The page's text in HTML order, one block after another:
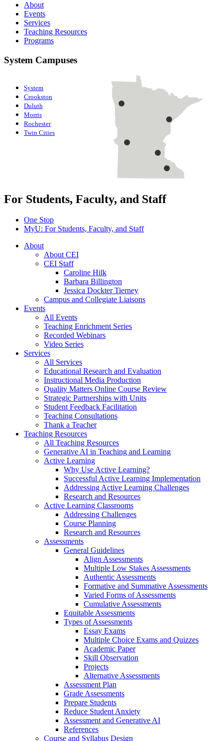
About
Events
Services
Teaching Resources
Programs
System Campuses
System
Crookston
Duluth
Morris
Rochester
Twin Cities
For Students, Faculty, and Staff
One Stop
MyU: For Students, Faculty, and Staff
About
About CEI
CEI Staff
Caroline Hilk
Barbara Billington
Jessica Dockter Tierney
Campus and Collegiate Liaisons
Events
All Events
Teaching Enrichment Series
Recorded Webinars
Video Series
Services
All Services
Educational Research and Evaluation
Instructional Media Production
Quality Matters Online Course Review
Strategic Partnerships with Units
Student Feedback Facilitation
Teaching Consultations
Thank a Teacher
Teaching Resources
All Teaching Resources
Generative AI in Teaching and Learning
Active Learning
Why Use Active Learning?
Successful Active Learning Implementation
Addressing Active Learning Challenges
Research and Resources
Active Learning Classrooms
Addressing Challenges
Course Planning
Research and Resources
Assessments
General Guidelines
Align Assessments
Multiple Low Stakes Assessments
Authentic Assessments
Formative and Summative Assessments
Varied Forms of Assessments
Cumulative Assessments
Equitable Assessments
Types of Assessments
Essay Exams
Multiple Choice Exams and Quizzes
Academic Paper
Skill Observation
Projects
Alternative Assessments
Assessment Plan
Grade Assessments
Prepare Students
Reduce Student Anxiety
Assessment and Generative AI
References
Course and Syllabus Design